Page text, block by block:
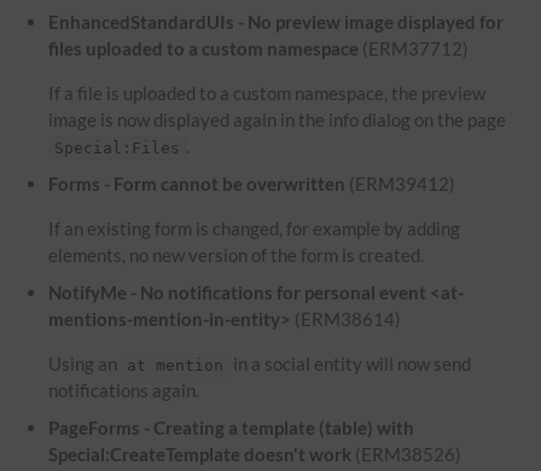
EnhancedStandardUIs - No preview image displayed for
files uploaded to a custom namespace (ERM37712)
If a file is uploaded to a custom namespace, the preview
image is now displayed again in the info dialog on the page
Special:Files
Forms - Form cannot be overwritten (ERM39412)
If an existing form is changed, for example by adding
elements, no new version of the form is created.
NotifyMe - No notifications for personal event <at-
mentions-mention-in-entity> (ERM38614)
Using an at mention
in a social entity will now send
notifications again.
PageForms - Creating a template (table) with
Special:CreateTemplate doesn't work (ERM38526)